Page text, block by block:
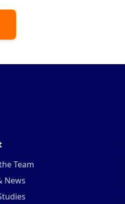
Team
News